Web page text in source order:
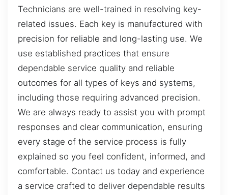
Technicians are well-trained in resolving key-
related issues. Each key is manufactured with
precision for reliable and long-lasting use. We
use established practices that ensure
dependable service quality and reliable
outcomes for all types of keys and systems,
including those requiring advanced precision.
We are always ready to assist you with prompt
responses and clear communication, ensuring
every stage of the service process is fully
explained so you feel confident, informed, and
comfortable. Contact us today and experience
a service crafted to deliver dependable results